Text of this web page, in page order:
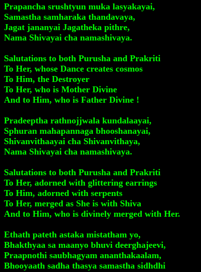
Prapancha srushtyun muka lasyakayai,
Samastha samharaka thandavaya,
Jagat jananyai Jagatheka pithre,
Nama Shivayai cha namashivaya.
Salutations to both Purusha and Prakriti
To Her, whose Dance creates cosmos
To Him, the Destroyer
To Her, who is Mother Divine
And to Him, who is Father Divine !
Pradeeptha rathnojjwala kundalaayai,
Sphuran mahapannaga bhooshanayai,
Shivanvithaayai cha Shivanvithaya,
Nama Shivayai cha namashivaya.
Salutations to both Purusha and Prakriti
To Her, adorned with glittering earrings
To Him, adorned with serpents
To Her, merged as She is with Shiva
And to Him, who is divinely merged with Her.
Ethath pateth astaka mistatham yo,
Bhakthyaa sa maanyo bhuvi deerghajeevi,
Praapnothi saubhagyam ananthakaalam,
Bhooyaath sadha thasya samastha sidhdhi